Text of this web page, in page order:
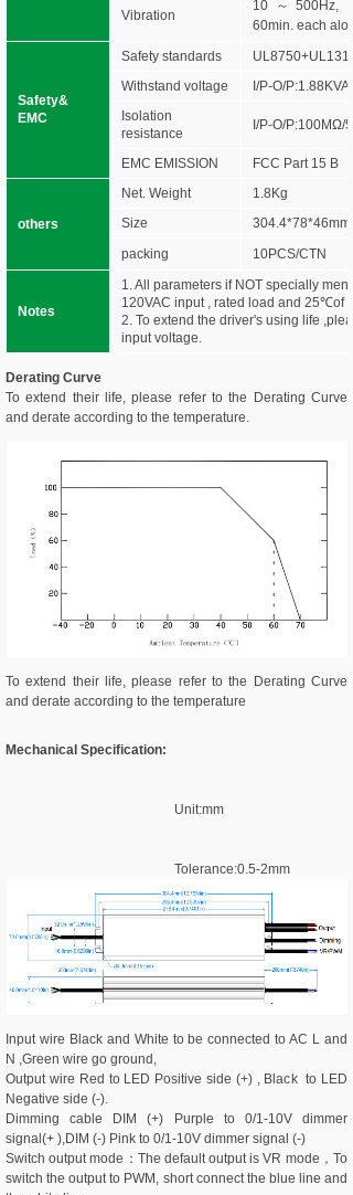
Vibration
10～500Hz,
60min. each
Safety&
EMC
Safety standards
UL8750+UL1310
Withstand voltage
I/P-O/P:1.88KVAC
Isolation
resistance
I/P-O/P:100MΩ/
EMC EMISSION FCC Part 15 B
others
Net. Weight
1.8Kg
Size
304.4*78*46mm
packing
10PCS/CTN
Notes
1. All parameters if NOT specially
120VAC input , rated load and 25℃of
2. To extend the driver's using life
input voltage.
Derating Curve
To extend their life, please refer to the Derating Curve
and derate according to the temperature.
To extend their life, please refer to the Derating Curve
and derate according to the temperature
Mechanical Specification:
Unit:mm
Tolerance:0.5-2mm
Input wire Black and White to be connected to AC L and
N ,Green wire go ground,
Output wire Red to LED Positive side (+) , Black to LED
Negative side (-).
Dimming cable DIM (+) Purple to 0/1-10V dimmer
signal(+ ),DIM (-) Pink to 0/1-10V dimmer signal (-)
Switch output mode：The default output is VR mode，To
switch the output to PWM, short connect the blue line and